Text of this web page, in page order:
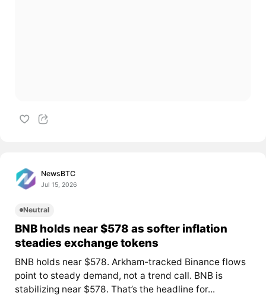
NewsBTC
Jul 15, 2026
Neutral
BNB holds near $578 as softer inflation
steadies exchange tokens
BNB holds near $578. Arkham-tracked Binance flows
point to steady demand, not a trend call. BNB is
stabilizing near $578. That’s the headline for...